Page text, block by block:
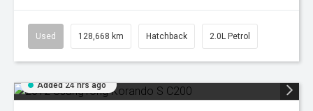
Used 128,668 km Hatchback 2.0L Petrol
Added 24 hrs ago